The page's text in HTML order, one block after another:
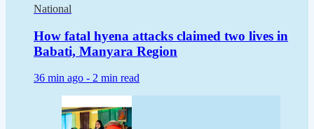
National
How fatal hyena attacks claimed two lives in
Babati, Manyara Region
36 min ago - 2 min read